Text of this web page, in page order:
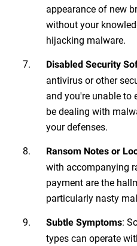
appearance of new
without your
hijacking malware.
Disabled Security
antivirus or other
and you're unable to
be dealing with
your defenses.
Ransom Notes or
with accompanying
payment are the
particularly nasty
Subtle Symptoms:
types can operate